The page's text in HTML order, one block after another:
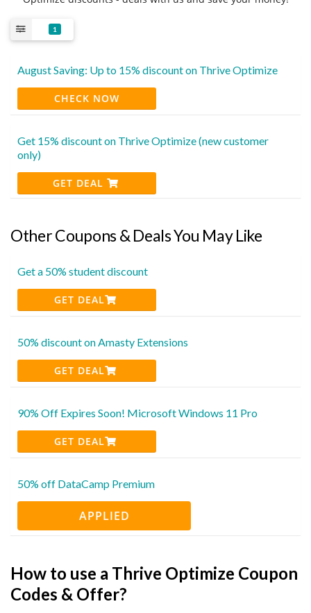
1
August Saving: Up to 15% discount on Thrive Optimize
CHECK NOW
Get 15% discount on Thrive Optimize (new customer
only)
GET DEAL
Other Coupons & Deals You May Like
Get a 50% student discount
GET DEAL
50% discount on Amasty Extensions
GET DEAL
90% Off Expires Soon! Microsoft Windows 11 Pro
GET DEAL
50% off DataCamp Premium
APPLIED
How to use a Thrive Optimize Coupon
Codes & Offer?